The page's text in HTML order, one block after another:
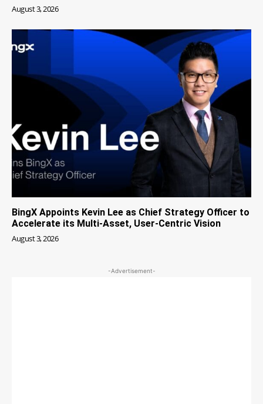
August 3, 2026
BingX Appoints Kevin Lee as Chief Strategy Officer to
Accelerate its Multi-Asset, User-Centric Vision
August 3, 2026
-Advertisement-